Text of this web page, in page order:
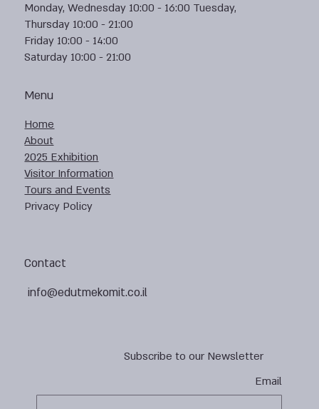
Subscribe to our Newsletter
Email
Contact
info@edutmekomit.co.il
Menu
Home
About
2025 Exhibition
Visitor Information
Tours and Events
Privacy Policy
Monday, Wednesday 10:00 - 16:00 Tuesday,
Thursday 10:00 - 21:00
Friday 10:00 - 14:00
Saturday 10:00 - 21:00